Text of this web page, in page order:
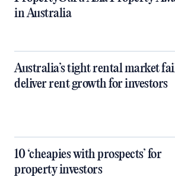
in Australia
Australia’s tight rental market
deliver rent growth for investors
10 ‘cheapies with prospects’ for
property investors